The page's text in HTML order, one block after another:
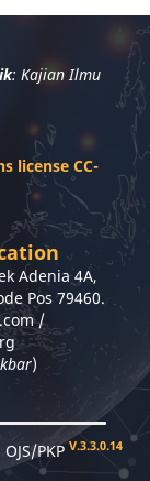
: Kajian Ilmu
license CC-
Adenia 4A,
Pos 79460.
/
)
OJS/PKPV.3.3.0.14